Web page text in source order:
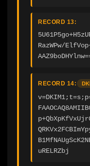
RECORD 13:
RazWPw/
RECORD 14:
uRELRZbj